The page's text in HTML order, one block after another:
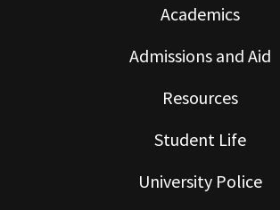
Academics
Admissions and Aid
Resources
Student Life
University Police